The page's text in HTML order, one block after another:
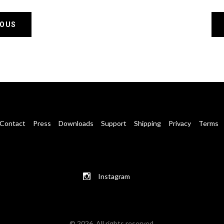
Contact Press Downloads Support Shipping Privacy Terms
Instagram